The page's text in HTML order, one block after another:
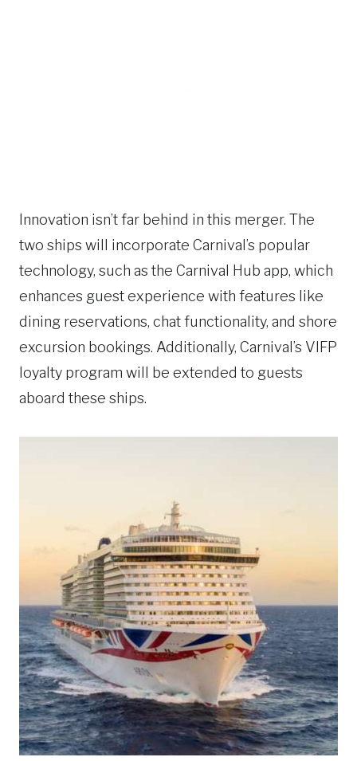
Innovation isn’t far behind in this merger. The
two ships will incorporate Carnival’s popular
technology, such as the Carnival Hub app, which
enhances guest experience with features like
dining reservations, chat functionality, and shore
excursion bookings. Additionally, Carnival’s VIFP
loyalty program will be extended to guests
aboard these ships.